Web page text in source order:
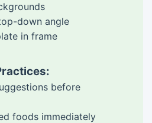
down angle
in frame
before
foods immediately